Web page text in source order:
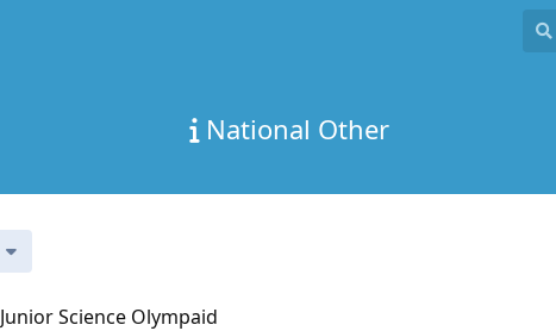
National Other
Junior Science Olympaid